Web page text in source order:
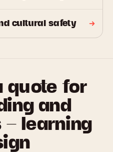
cultural safety
quote for
and
– learning